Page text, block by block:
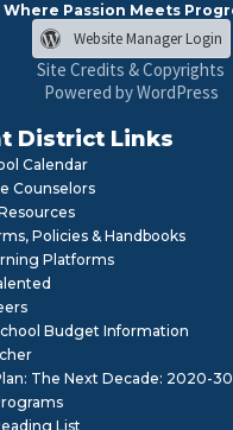
Where Passion Meets
Website Manager Login
Site Credits & Copyrights
Powered by WordPress
District Links
Calendar
Counselors
Policies & Handbooks
Platforms
Budget Information
The Next Decade: 2020-30
List